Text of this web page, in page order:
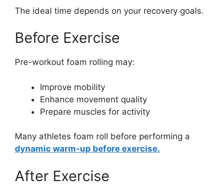
The ideal time depends on your recovery goals.
Before Exercise
Pre-workout foam rolling may:
Improve mobility
Enhance movement quality
Prepare muscles for activity
Many athletes foam roll before performing a
dynamic warm-up before exercise.
After Exercise